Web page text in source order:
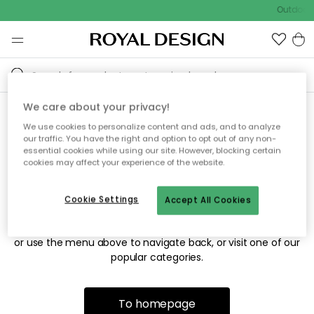
Outdoor
Sorry! We're not able to find
the page you're looking for.
The page may no longer be available, or has been moved.
or use the menu above to navigate back, or visit one of our
popular categories.
To homepage
We care about your privacy!
We use cookies to personalize content and ads, and to analyze
our traffic. You have the right and option to opt out of any non-
essential cookies while using our site. However, blocking certain
cookies may affect your experience of the website.
Accept All Cookies
Cookie Settings